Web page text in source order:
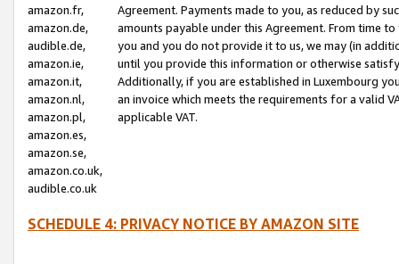
amazon.fr,
amazon.de,
audible.de,
amazon.ie,
amazon.it,
amazon.nl,
amazon.pl,
amazon.es,
amazon.se,
amazon.co.uk,
audible.co.uk
Agreement. Payments made to you, as reduced by
amounts payable under this Agreement. From time
you and you do not provide it to us, we may (in
until you provide this information or otherwise
Additionally, if you are established in Luxembourg
an invoice which meets the requirements for a valid
applicable VAT.
SCHEDULE 4: PRIVACY NOTICE BY AMAZON SITE